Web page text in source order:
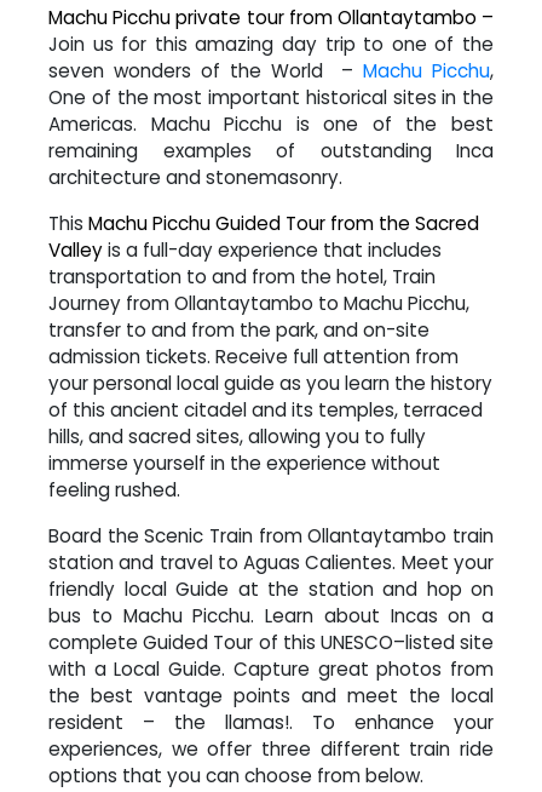
Machu Picchu private tour from Ollantaytambo –
Join us for this amazing day trip to one of the
seven wonders of the World –Machu Picchu,
One of the most important historical sites in the
Americas. Machu Picchu is one of the best
remaining examples of outstanding Inca
architecture and stonemasonry.
This Machu Picchu Guided Tour from the Sacred
Valleyis a full-day experience that includes
transportation to and from the hotel, Train
Journey from Ollantaytambo to Machu Picchu,
transfer to and from the park, and on-site
admission tickets. Receive full attention from
your personal local guide as you learn the history
of this ancient citadel and its temples, terraced
hills, and sacred sites, allowing you to fully
immerse yourself in the experience without
feeling rushed.
Board the Scenic Train from Ollantaytambo train
station and travel to Aguas Calientes. Meet your
friendly local Guide at the station and hop on
bus to Machu Picchu. Learn about Incas on a
complete Guided Tour of this UNESCO–listed site
with a Local Guide. Capture great photos from
the best vantage points and meet the local
resident – the llamas!. To enhance your
experiences, we offer three different train ride
options that you can choose from below.